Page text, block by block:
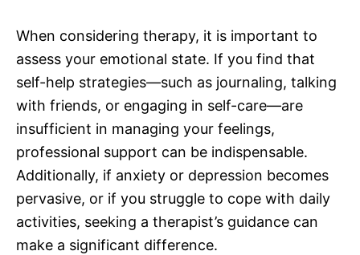
When considering therapy, it is important to
assess your emotional state. If you find that
self-help strategies—such as journaling, talking
with friends, or engaging in self-care—are
insufficient in managing your feelings,
professional support can be indispensable.
Additionally, if anxiety or depression becomes
pervasive, or if you struggle to cope with daily
activities, seeking a therapist’s guidance can
make a significant difference.